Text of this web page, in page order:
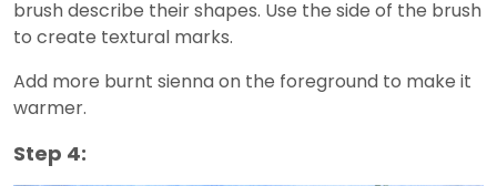
brush describe their shapes. Use the side of the brush
to create textural marks.
Add more burnt sienna on the foreground to make it
warmer.
Step 4: